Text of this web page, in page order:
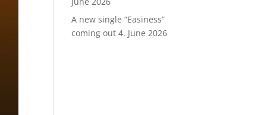
A new single “Easiness”
coming out 4. June 2026